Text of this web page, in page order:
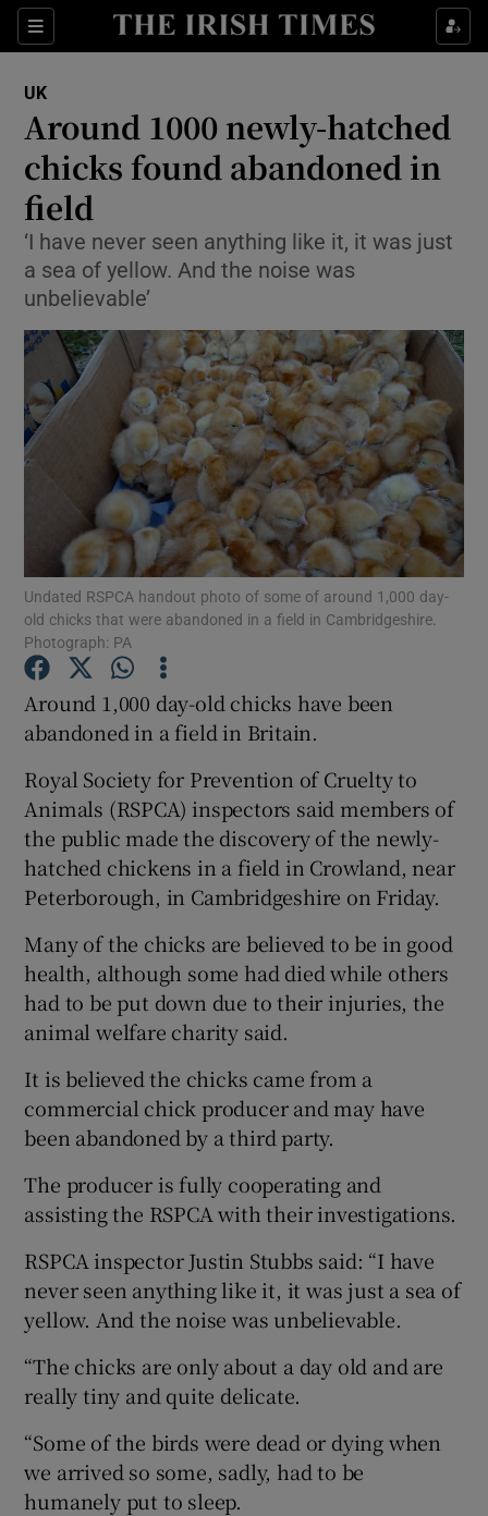
Sections
Show Culture sub sections
Show Technology sub sections
Show Motors sub sections
Show Podcasts sub sections
Show Gaeilge sub sections
Show Sponsored sub sections
UK
Around 1000 newly-hatched
chicks found abandoned in
field
‘I have never seen anything like it, it was just
a sea of yellow. And the noise was
unbelievable’
Undated RSPCA handout photo of some of around 1,000 day-
old chicks that were abandoned in a field in Cambridgeshire.
Photograph: PA
Around 1,000 day-old chicks have been
abandoned in a field in Britain.
Royal Society for Prevention of Cruelty to
Animals (RSPCA) inspectors said members of
the public made the discovery of the newly-
hatched chickens in a field in Crowland, near
Peterborough, in Cambridgeshire on Friday.
Many of the chicks are believed to be in good
health, although some had died while others
had to be put down due to their injuries, the
animal welfare charity said.
It is believed the chicks came from a
commercial chick producer and may have
been abandoned by a third party.
The producer is fully cooperating and
assisting the RSPCA with their investigations.
RSPCA inspector Justin Stubbs said: “I have
never seen anything like it, it was just a sea of
yellow. And the noise was unbelievable.
“The chicks are only about a day old and are
really tiny and quite delicate.
“Some of the birds were dead or dying when
we arrived so some, sadly, had to be
humanely put to sleep.